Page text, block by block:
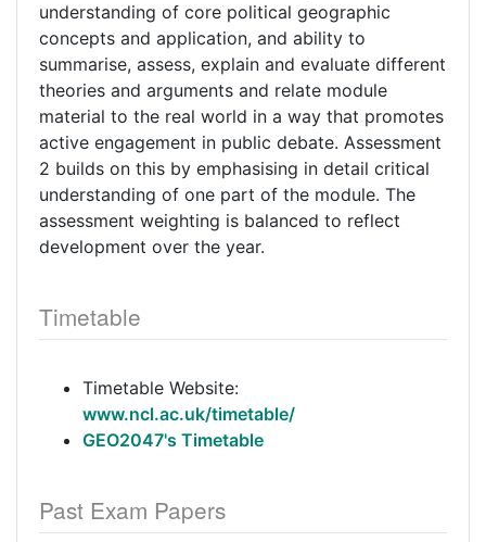
understanding of core political geographic
concepts and application, and ability to
summarise, assess, explain and evaluate different
theories and arguments and relate module
material to the real world in a way that promotes
active engagement in public debate. Assessment
2 builds on this by emphasising in detail critical
understanding of one part of the module. The
assessment weighting is balanced to reflect
development over the year.
Timetable
Timetable Website:
www.ncl.ac.uk/timetable/
GEO2047's Timetable
Past Exam Papers